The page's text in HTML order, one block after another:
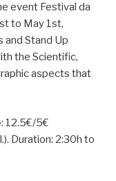
event Festival da
to May 1st,
Stand Up
the Scientific,
aspects that
: 12.5€/5€
Duration: 2:30h to